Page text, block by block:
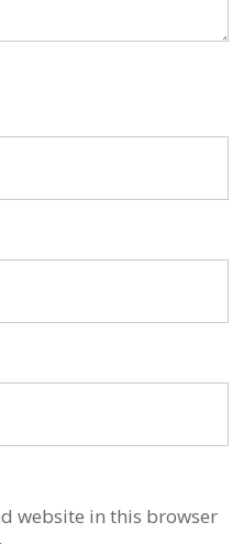
website in this browser